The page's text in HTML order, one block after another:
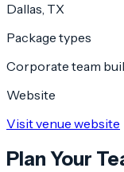
Dallas, TX
Package types
Corporate team
Website
Visit venue website
Plan Your